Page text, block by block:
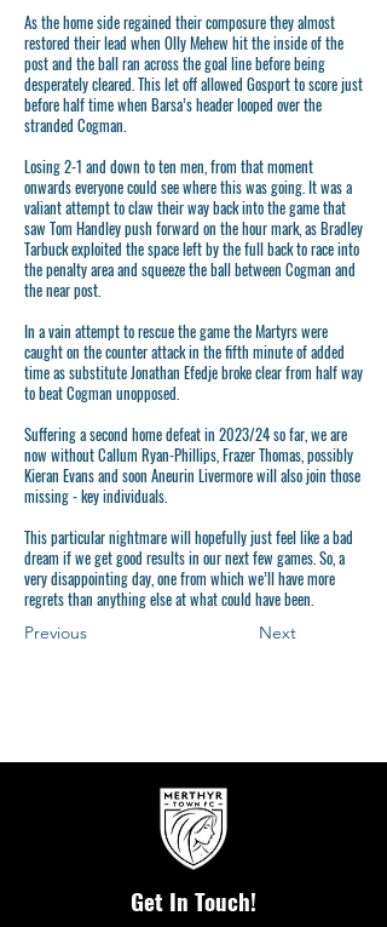
As the home side regained their composure they almost
restored their lead when Olly Mehew hit the inside of the
post and the ball ran across the goal line before being
desperately cleared. This let off allowed Gosport to score just
before half time when Barsa’s header looped over the
stranded Cogman.
Losing 2-1 and down to ten men, from that moment
onwards everyone could see where this was going. It was a
valiant attempt to claw their way back into the game that
saw Tom Handley push forward on the hour mark, as Bradley
Tarbuck exploited the space left by the full back to race into
the penalty area and squeeze the ball between Cogman and
the near post.
In a vain attempt to rescue the game the Martyrs were
caught on the counter attack in the fifth minute of added
time as substitute Jonathan Efedje broke clear from half way
to beat Cogman unopposed.
Suffering a second home defeat in 2023/24 so far, we are
now without Callum Ryan-Phillips, Frazer Thomas, possibly
Kieran Evans and soon Aneurin Livermore will also join those
missing - key individuals.
This particular nightmare will hopefully just feel like a bad
dream if we get good results in our next few games. So, a
very disappointing day, one from which we’ll have more
regrets than anything else at what could have been.
Previous Next
Get In Touch!